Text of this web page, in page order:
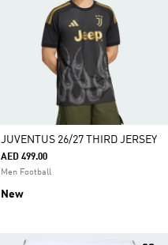
JUVENTUS 26/27 THIRD JERSEY
AED 499.00
Men Football
New